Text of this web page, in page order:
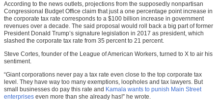
According to the news outlets, projections from the supposedly nonpartisan
Congressional Budget Office claim that just a one percentage point increase in
the corporate tax rate corresponds to a $100 billion increase in government
revenues over a decade. The said proposal would roll back a big part of former
President Donald Trump’s signature legislation in 2017 as president, which
slashed the corporate tax rate from 35 percent to 21 percent.
Steve Cortes, founder of the League of American Workers, turned to X to air his
sentiment.
“Giant corporations never pay a tax rate even close to the top corporate tax
level. They have way too many exemptions, loopholes and tax lawyers. But
small businesses do pay this rate and Kamala wants to punish Main Street
enterprises even more than she already has!” he wrote.